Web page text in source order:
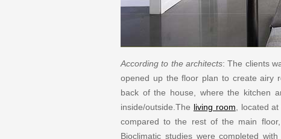
According to the architects: The clients
opened up the floor plan to create airy
back of the house, where the kitchen
inside/outside.The living room , located
compared to the rest of the main
Bioclimatic studies were completed